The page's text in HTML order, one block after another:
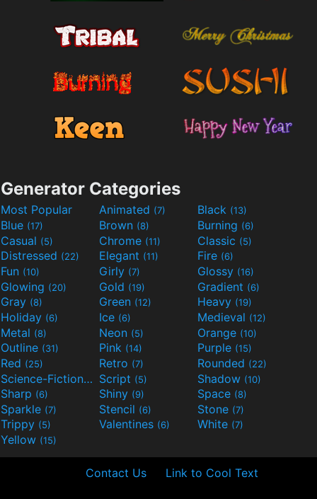
Generator Categories
Most Popular Animated (7) Black (13)
Blue (17) Brown (8) Burning (6)
Casual (5) Chrome (11) Classic (5)
Distressed (22) Elegant (11) Fire (6)
Fun (10) Girly (7) Glossy (16)
Glowing (20) Gold (19) Gradient (6)
Gray (8) Green (12) Heavy (19)
Holiday (6) Ice (6) Medieval (12)
Metal (8) Neon (5) Orange (10)
Outline (31) Pink (14) Purple (15)
Red (25) Retro (7) Rounded (22)
Science-Fiction(9) Script (5) Shadow (10)
Sharp (6) Shiny (9) Space (8)
Sparkle (7) Stencil (6) Stone (7)
Trippy (5) Valentines (6) White (7)
Yellow (15)
Contact Us Link to Cool Text